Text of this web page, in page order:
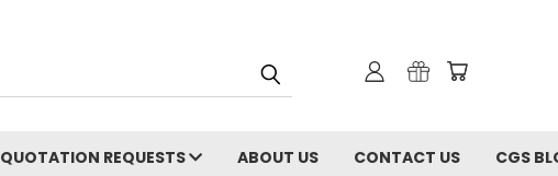
QUOTATION REQUESTS ABOUT US CONTACT US CGS